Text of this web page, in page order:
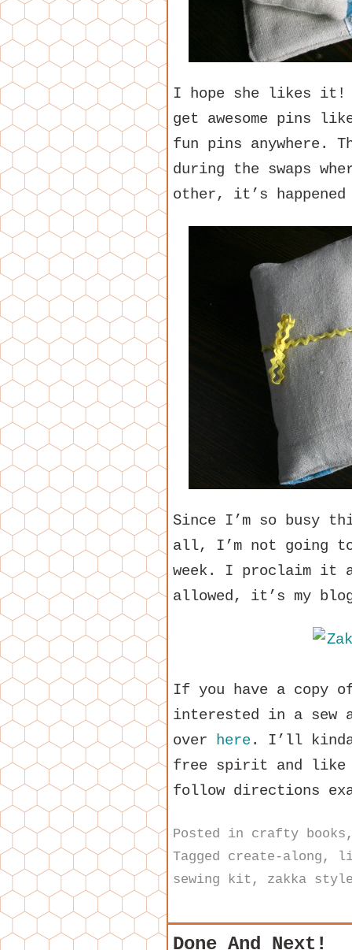
I hope she likes it!
get awesome pins
fun pins anywhere.
during the swaps
other, it’s
Since I’m so busy
all, I’m not going
week. I proclaim it
allowed, it’s my
If you have a copy
interested in a sew
over here. I’ll kinda
free spirit and like
follow directions
Posted in crafty books
Tagged create-along ,
sewing kit , zakka
Done And Next!